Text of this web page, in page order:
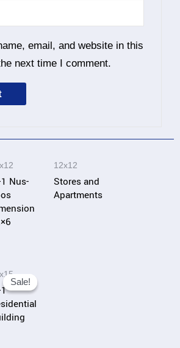
email, and website in this
next time I comment.
Nus-
12x12
Stores and
Apartments
Sale!
Sale!